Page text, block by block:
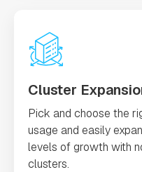
Cluster
Pick and choose the
usage and easily
levels of growth with
clusters.